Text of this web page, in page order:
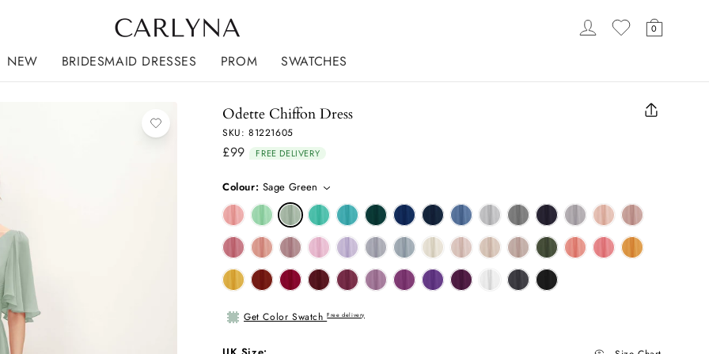
LOG IN
0
NEW BRIDESMAID DRESSES PROM SWATCHES
Odette Chiffon Dress
SKU: 81221605
£99
Regular
FREE DELIVERY
Colour: Sage Green
Get Color SwatchFree delivery